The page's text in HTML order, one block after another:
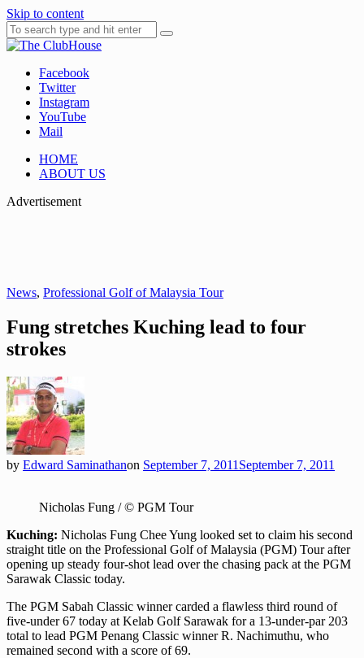
Skip to content
The ClubHouse
Where Golf Happens
Facebook
Twitter
Instagram
YouTube
Mail
HOME
ABOUT US
Advertisement
News, Professional Golf of Malaysia Tour
Fung stretches Kuching lead to four
strokes
by Edward Saminathanon September 7, 2011 September 7, 2011
Nicholas Fung / © PGM Tour
Kuching: Nicholas Fung Chee Yung looked set to claim his second
straight title on the Professional Golf of Malaysia (PGM) Tour after
opening up steady four-shot lead over the chasing pack at the PGM
Sarawak Classic today.
The PGM Sabah Classic winner carded a flawless third round of
five-under 67 today at Kelab Golf Sarawak for a 13-under-par 203
total to lead PGM Penang Classic winner R. Nachimuthu, who
remained second with a score of 69.